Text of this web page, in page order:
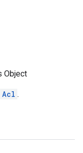
Object
Acl .